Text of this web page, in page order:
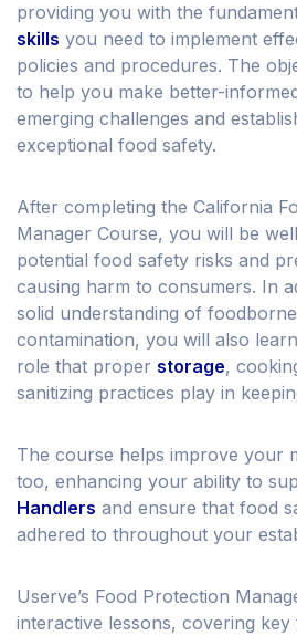
providing you with the
skills you need to implement
policies and procedures. The
to help you make better-
emerging challenges and
exceptional food safety.
After completing the California
Manager Course, you will be
potential food safety risks and
causing harm to consumers. In
solid understanding of
contamination, you will also
role that proper storage,
sanitizing practices play in
The course helps improve your
too, enhancing your ability to
Handlers and ensure that food
adhered to throughout your
Userve’s Food Protection
interactive lessons, covering